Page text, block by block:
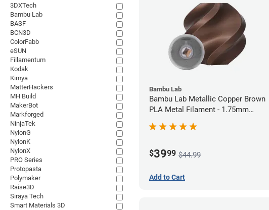
Bambu Lab
Bambu Lab Metallic Copper Brown
PLA Metal Filament - 1.75mm
$3999 $44.99
Add to Cart
3DXTech
Bambu Lab
BASF
BCN3D
ColorFabb
eSUN
Fillamentum
Kodak
Kimya
MatterHackers
MH Build
MakerBot
Markforged
NinjaTek
NylonG
NylonK
NylonX
PRO Series
Protopasta
Polymaker
Raise3D
Siraya Tech
Smart Materials 3D